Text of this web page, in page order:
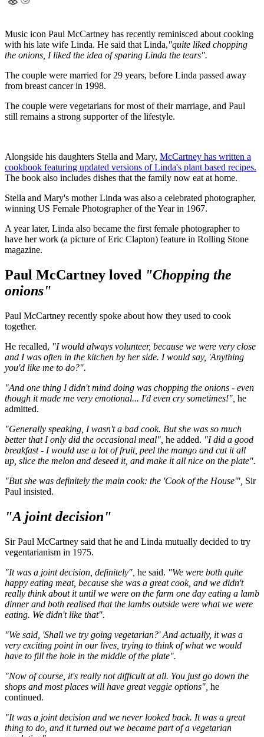
Music icon Paul McCartney has recently reminisced about cooking
with his late wife Linda. He said that Linda,"quite liked chopping
the onions, I liked the idea of sparing Linda the tears".
The couple were married for 29 years, before Linda passed away
from breast cancer in 1998.
The couple were vegetarians for most of their marriage, and Paul
still remains a strong supporter of the lifestyle.
Alongside his daughters Stella and Mary, McCartney has written a
cookbook featuring updated versions of Linda's plant based recipes.
The book also includes dishes that the family now eat at home.
Stella and Mary's mother Linda was also a celebrated photographer,
winning US Female Photographer of the Year in 1967.
A year later, Linda also became the first female photographer to
have her work (a picture of Eric Clapton) feature in Rolling Stone
magazine.
Paul McCartney loved "Chopping the
onions"
Paul McCartney recently spoke about how they used to cook
together.
He recalled, "I would always volunteer, because we were very close
and I was often in the kitchen by her side. I would say, 'Anything
you'd like me to do?".
"And one thing I didn't mind doing was chopping the onions - even
though it made me very emotional... I'd even cry sometimes!", he
admitted.
"Generally speaking, I wasn't a bad cook. But she was so much
better that I only did the occasional meal", he added. "I did a good
breakfast - I would use a lot of fruit, peel the mango and cut it all
up, slice the melon and deseed it, and make it all nice on the plate".
"But she was definitely the main cook: the 'Cook of the House'", Sir
Paul insisted.
"A joint decision"
Sir Paul McCartney said that he and Linda mutually decided to try
vegentarianism in 1975.
"It was a joint decision, definitely", he said. "We were both quite
happy eating meat, because she was a great cook, and we didn't
really think about it until we were on the farm one day eating a lamb
dinner and both realised that the lambs outside were what we were
eating. We didn't like that".
"We said, 'Shall we try going vegetarian?' And actually, it was a
very exciting point in our lives, trying to think of what we would
have to fill the hole in the middle of the plate".
"Now of course, it's really not difficult at all. You just go down the
shops and most places will have great veggie options", he
continued.
"It was a joint decision and we never looked back. It was a great
thing to do, and it turned out we became part of a vegetarian